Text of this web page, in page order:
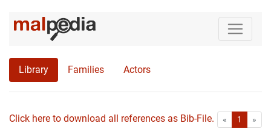
Library Families Actors
Click here to download all references as Bib-File. « First1 »